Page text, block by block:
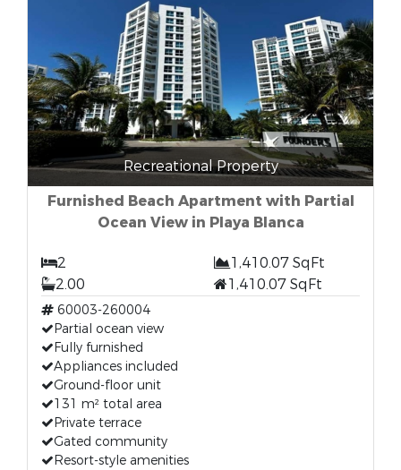
Recreational Property
Furnished Beach Apartment with Partial
Ocean View in Playa Blanca
2
1,410.07 SqFt
2.00
1,410.07 SqFt
60003-260004
Partial ocean view
Fully furnished
Appliances included
Ground-floor unit
131 m² total area
Private terrace
Gated community
Resort-style amenities